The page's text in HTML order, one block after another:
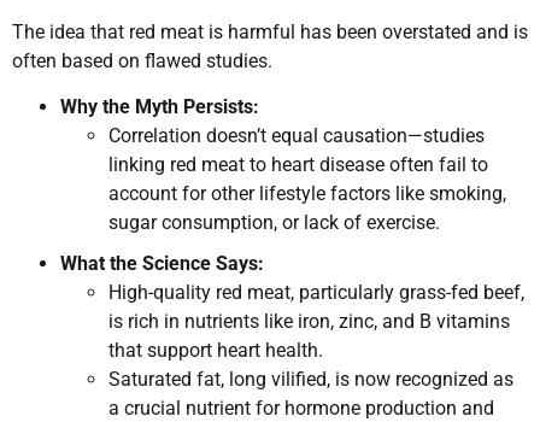
The idea that red meat is harmful has been overstated and is
often based on flawed studies.
Why the Myth Persists:
Correlation doesn’t equal causation—studies
linking red meat to heart disease often fail to
account for other lifestyle factors like smoking,
sugar consumption, or lack of exercise.
What the Science Says:
High-quality red meat, particularly grass-fed beef,
is rich in nutrients like iron, zinc, and B vitamins
that support heart health.
Saturated fat, long vilified, is now recognized as
a crucial nutrient for hormone production and